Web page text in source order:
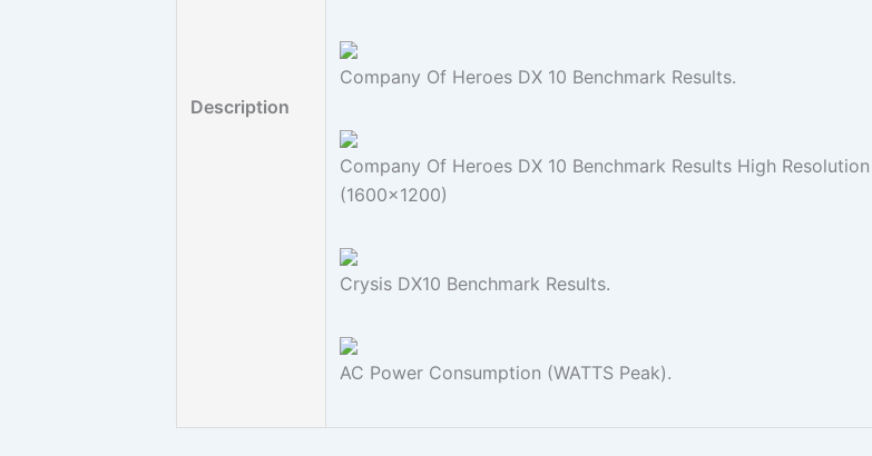
Description
Company Of Heroes DX 10 Benchmark Results.
Company Of Heroes DX 10 Benchmark Results High Resolution
(1600x1200)
Crysis DX10 Benchmark Results.
AC Power Consumption (WATTS Peak).